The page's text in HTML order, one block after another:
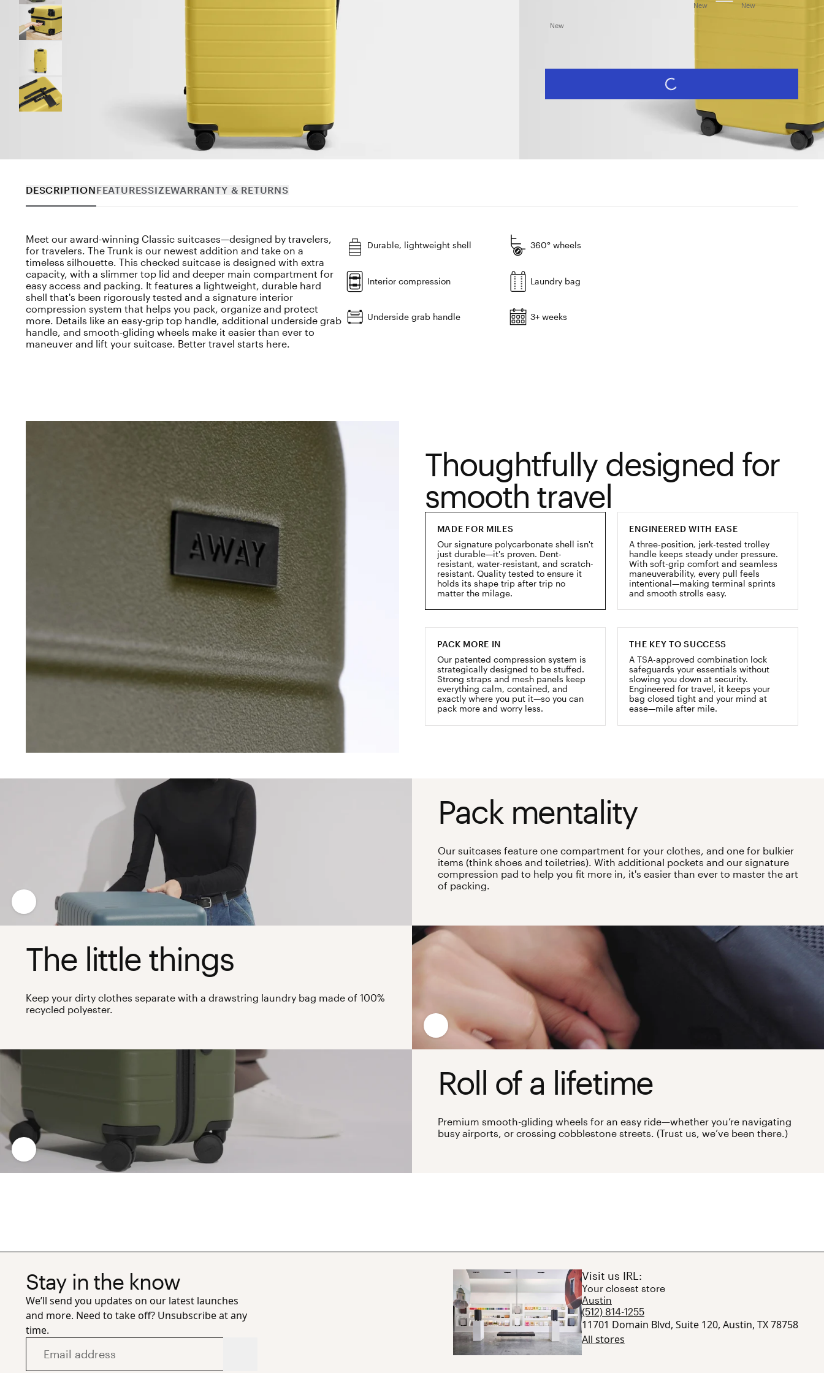
Cloud GraySalt White
New Salt White (Gloss)
Blush Pink
New
Cherry Red
New
ADD TO CART -
Limited lifetime warranty・Free returns
DESCRIPTIONFEATURESSIZEWARRANTY & RETURNS
Meet our award-winning Classic suitcases—designed by travelers,
for travelers. The Trunk is our newest addition and take on a
timeless silhouette. This checked suitcase is designed with extra
capacity, with a slimmer top lid and deeper main compartment for
easy access and packing. It features a lightweight, durable hard
shell that's been rigorously tested and a signature interior
compression system that helps you pack, organize and protect
more. Details like an easy-grip top handle, additional underside grab
handle, and smooth-gliding wheels make it easier than ever to
maneuver and lift your suitcase. Better travel starts here.
Durable, lightweight shell 360° wheels
Interior compression Laundry bag
Underside grab handle 3+ weeks
Thoughtfully designed for
smooth travel
MADE FOR MILES
Our signature polycarbonate shell isn't
just durable—it's proven. Dent-
resistant, water-resistant, and scratch-
resistant. Quality tested to ensure it
holds its shape trip after trip no
matter the milage.
ENGINEERED WITH EASE
A three-position, jerk-tested trolley
handle keeps steady under pressure.
With soft-grip comfort and seamless
maneuverability, every pull feels
intentional—making terminal sprints
and smooth strolls easy.
PACK MORE IN
Our patented compression system is
strategically designed to be stuffed.
Strong straps and mesh panels keep
everything calm, contained, and
exactly where you put it—so you can
pack more and worry less.
THE KEY TO SUCCESS
A TSA-approved combination lock
safeguards your essentials without
slowing you down at security.
Engineered for travel, it keeps your
bag closed tight and your mind at
ease—mile after mile.
Pack mentality
Our suitcases feature one compartment for your clothes, and one for bulkier
items (think shoes and toiletries). With additional pockets and our signature
compression pad to help you fit more in, it's easier than ever to master the art
of packing.
The little things
Keep your dirty clothes separate with a drawstring laundry bag made of 100%
recycled polyester.
Roll of a lifetime
Premium smooth-gliding wheels for an easy ride—whether you’re navigating
busy airports, or crossing cobblestone streets. (Trust us, we’ve been there.)
Stay in the know
We’ll send you updates on our latest launches
and more. Need to take off? Unsubscribe at any
time.
Email address
Visit us IRL:
Your closest store
Austin
(512) 814-1255
11701 Domain Blvd, Suite 120, Austin, TX 78758
All stores